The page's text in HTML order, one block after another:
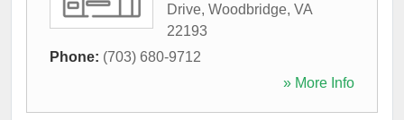
Drive, Woodbridge, VA
22193
Phone: (703) 680-9712
» More Info